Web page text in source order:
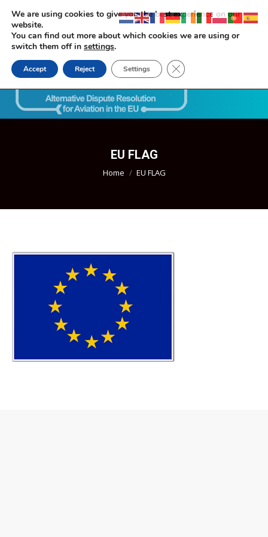
Search:
EU FLAG
You are here:
Home EU FLAG
We are using cookies to give you the best experience on our
website.
You can find out more about which cookies we are using or
switch them off in settings.
Accept Reject Settings Close GDPR Cookie